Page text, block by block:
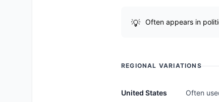
Often appears in
REGIONAL VARIATIONS
United States Often